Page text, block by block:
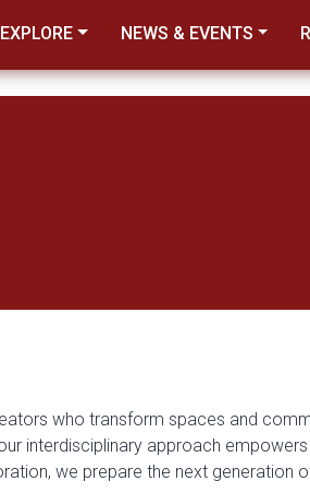
EXPLORE NEWS & EVENTS
who transform spaces and
interdisciplinary approach
we prepare the next generation